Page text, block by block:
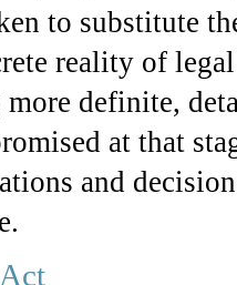
to substitute
reality of
definite,
at that
and